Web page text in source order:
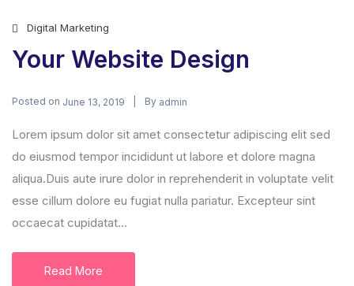
Digital Marketing
Your Website Design
Posted on June 13, 2019 By admin
Lorem ipsum dolor sit amet consectetur adipiscing elit sed
do eiusmod tempor incididunt ut labore et dolore magna
aliqua.Duis aute irure dolor in reprehenderit in voluptate velit
esse cillum dolore eu fugiat nulla pariatur. Excepteur sint
occaecat cupidatat...
Read More